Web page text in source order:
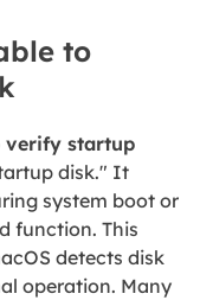
to
verify startup
disk." It
system boot or
function. This
detects disk
operation. Many